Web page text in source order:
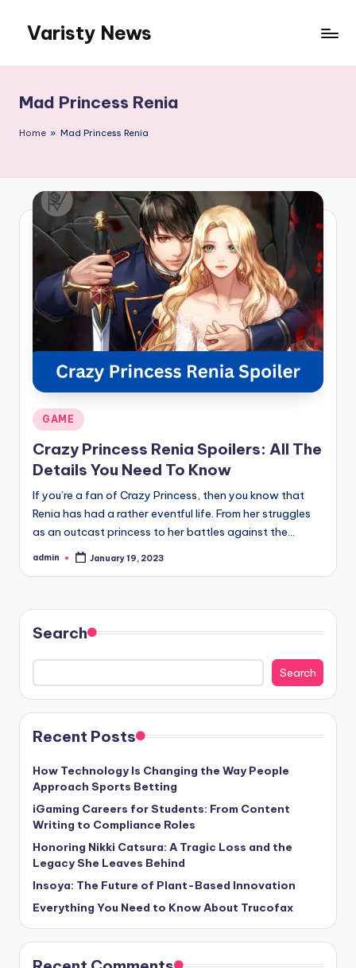
content
Varisty News
Mad Princess Renia
Home » Mad Princess Renia
Posted
in
GAME
Crazy Princess Renia Spoilers: All The
Details You Need To Know
If you’re a fan of Crazy Princess, then you know that
Renia has had a rather eventful life. From her struggles
as an outcast princess to her battles against the…
Posted
admin January 19, 2023
Search
Search
Recent Posts
How Technology Is Changing the Way People
Approach Sports Betting
iGaming Careers for Students: From Content
Writing to Compliance Roles
Honoring Nikki Catsura: A Tragic Loss and the
Legacy She Leaves Behind
Insoya: The Future of Plant-Based Innovation
Everything You Need to Know About Trucofax